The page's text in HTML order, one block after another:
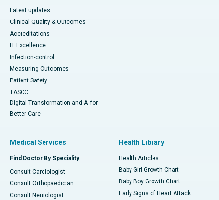
Latest updates
Clinical Quality & Outcomes
Accreditations
IT Excellence
Infection-control
Measuring Outcomes
Patient Safety
TASCC
Digital Transformation and AI for
Better Care
Medical Services
Find Doctor By Speciality
Consult Cardiologist
Consult Orthopaedician
Consult Neurologist
Health Library
Health Articles
Baby Girl Growth Chart
Baby Boy Growth Chart
Early Signs of Heart Attack